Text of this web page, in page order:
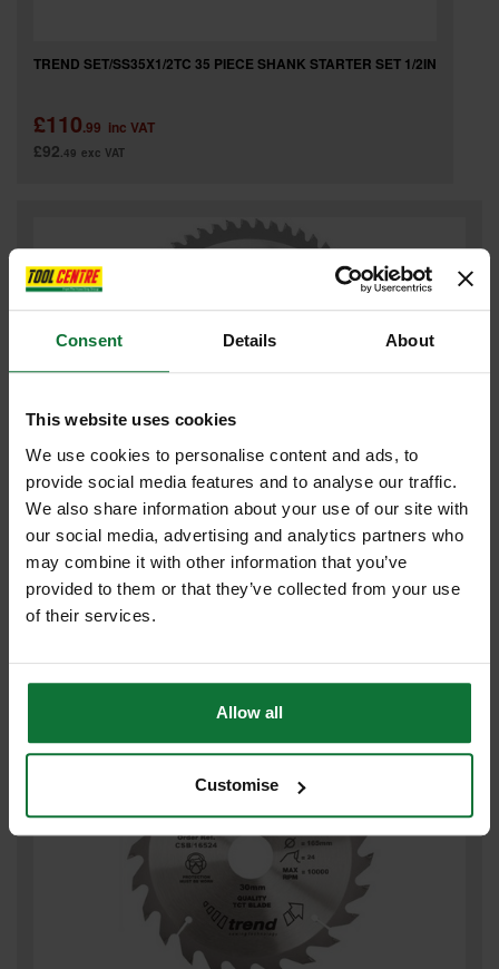
Consent Details About
This website uses cookies
We use cookies to personalise content and ads, to
provide social media features and to analyse our traffic.
We also share information about your use of our site with
our social media, advertising and analytics partners who
may combine it with other information that you’ve
provided to them or that they’ve collected from your use
of their services.
Allow all
Customise
TREND SET/SS35X1/2TC 35 PIECE SHANK STARTER SET 1/2IN
£110.99 inc VAT
£92 .49 exc VAT
TREND CSB/AP18458A ALUMINIUM/ PLASTIC WORKTOPS TCT
CIRCULAR SAW BLADE 58Tx30x184mm
Was£43.16
£5.99 inc VAT